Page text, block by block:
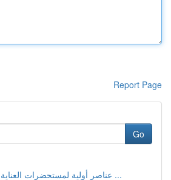
Report Page
Go
عناصر أولية لمستحضرات العناية بالبشرة : دليل ...